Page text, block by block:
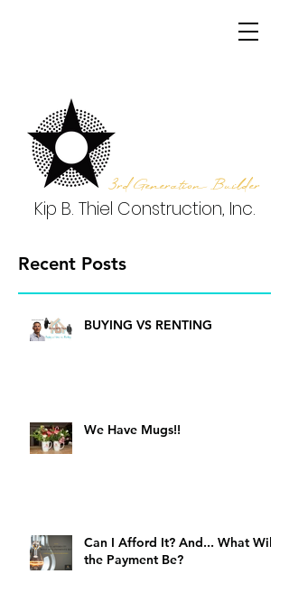
3rd Generation Builder
Kip B. Thiel Construction, Inc.
Recent Posts
BUYING VS RENTING
We Have Mugs!!
Can I Afford It? And... What Will
the Payment Be?